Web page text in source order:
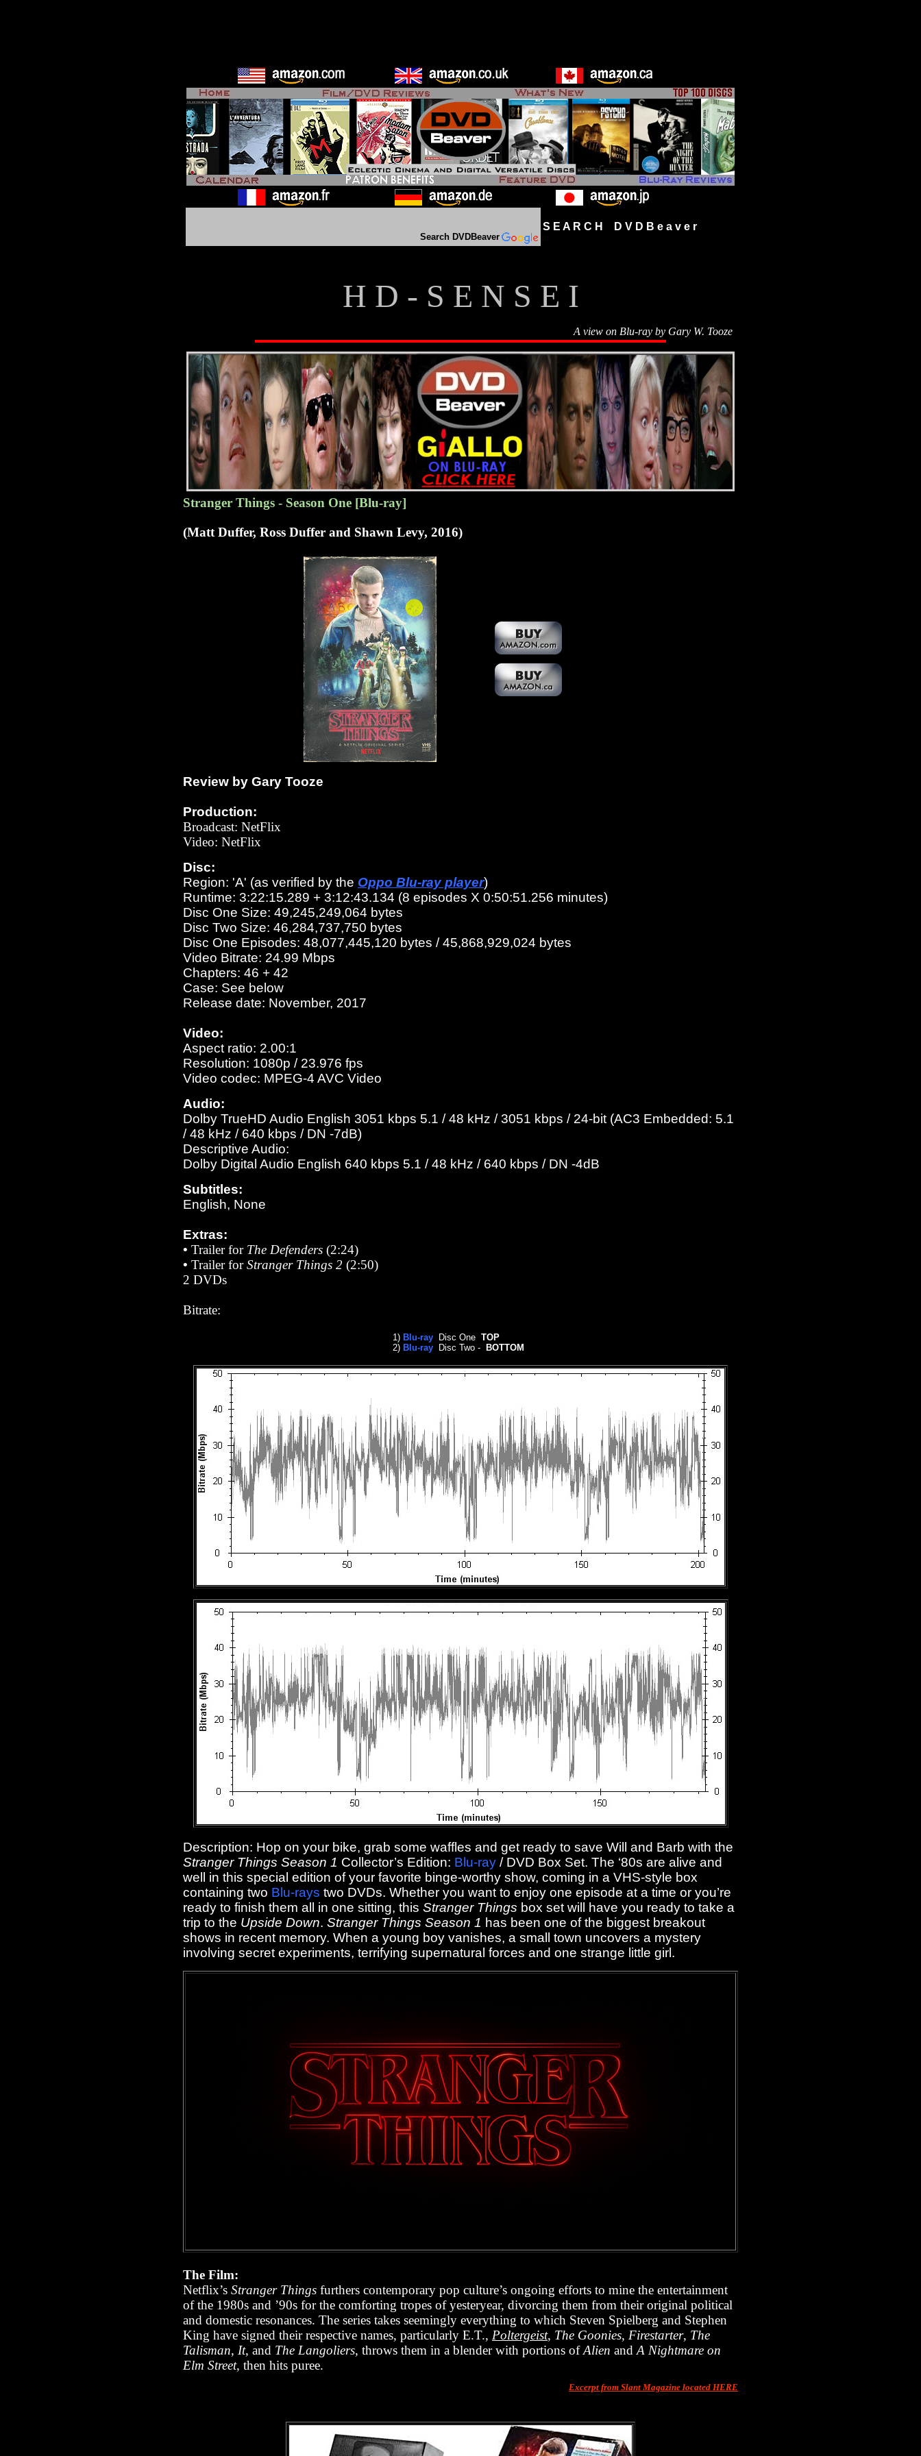
Search DVDBeaver
S E A R C H D V D B e a v e r
H D - S E N S E I
A view on Blu-ray by Gary W. Tooze
Stranger Things - Season One [Blu-ray]
(Matt Duffer, Ross Duffer and Shawn Levy, 2016)
Review by Gary Tooze
Production:
Broadcast: NetFlix
Video: NetFlix
Disc:
Region: 'A' (as verified by the Oppo Blu-ray player)
Runtime: 3:22:15.289 + 3:12:43.134 (8 episodes X 0:50:51.256 minutes)
Disc One Size: 49,245,249,064 bytes
Disc Two Size: 46,284,737,750 bytes
Disc One Episodes: 48,077,445,120 bytes / 45,868,929,024 bytes
Video Bitrate: 24.99 Mbps
Chapters: 46 + 42
Case: See below
Release date: November, 2017
Video:
Aspect ratio: 2.00:1
Resolution: 1080p / 23.976 fps
Video codec: MPEG-4 AVC Video
Audio:
Dolby TrueHD Audio English 3051 kbps 5.1 / 48 kHz / 3051 kbps / 24-bit (AC3 Embedded: 5.1
/ 48 kHz / 640 kbps / DN -7dB)
Descriptive Audio:
Dolby Digital Audio English 640 kbps 5.1 / 48 kHz / 640 kbps / DN -4dB
Subtitles:
English, None
Extras:
• Trailer for The Defenders (2:24)
• Trailer forStranger Things 2 (2:50)
2 DVDs
Bitrate:
1) Blu-ray Disc One TOP
2) Blu-ray Disc Two - BOTTOM
Description: Hop on your bike, grab some waffles and get ready to save Will and Barb with the
Stranger Things Season 1 Collector’s Edition: Blu-ray / DVD Box Set. The ‘80s are alive and
well in this special edition of your favorite binge-worthy show, coming in a VHS-style box
containing two Blu-rays two DVDs. Whether you want to enjoy one episode at a time or you’re
ready to finish them all in one sitting, this Stranger Things box set will have you ready to take a
trip to the Upside Down. Stranger Things Season 1 has been one of the biggest breakout
shows in recent memory. When a young boy vanishes, a small town uncovers a mystery
involving secret experiments, terrifying supernatural forces and one strange little girl.
The Film:
Netflix’s Stranger Things furthers contemporary pop culture’s ongoing efforts to mine the entertainment
of the 1980s and ’90s for the comforting tropes of yesteryear, divorcing them from their original political
and domestic resonances. The series takes seemingly everything to which Steven Spielberg and Stephen
King have signed their respective names, particularly E.T., Poltergeist, The Goonies, Firestarter, The
Talisman, It, and The Langoliers, throws them in a blender with portions ofAlien and A Nightmare on
Elm Street, then hits puree.
Excerpt from Slant Magazine located HERE